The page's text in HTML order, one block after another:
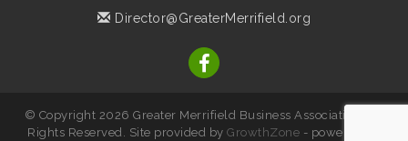
Director@GreaterMerrifield.org
© Copyright 2026 Greater Merrifield Business Association. All
Rights Reserved. Site provided byGrowthZone - powered by